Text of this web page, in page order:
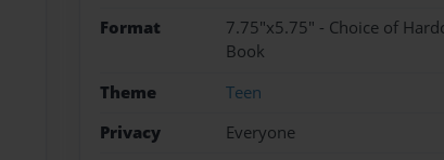
Format
7.75"x5.75" - Choice of
Book
Theme
Teen
Privacy
Everyone